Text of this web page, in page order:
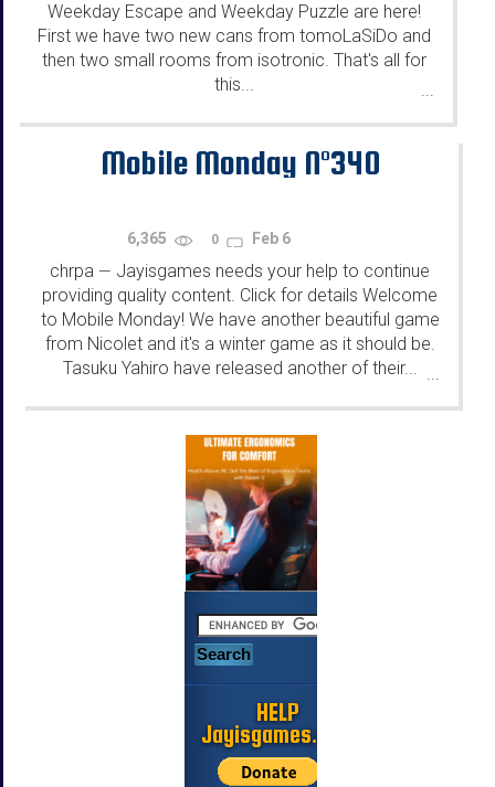
Weekday Escape and Weekday Puzzle are here!
First we have two new cans from tomoLaSiDo and
then two small rooms from isotronic. That's all for
this...
...
Mobile Monday N°340
6,365 0 Feb 6
chrpa — Jayisgames needs your help to continue
providing quality content. Click for details Welcome
to Mobile Monday! We have another beautiful game
from Nicolet and it's a winter game as it should be.
Tasuku Yahiro have released another of their... ...
HELP
Jayisgames.com